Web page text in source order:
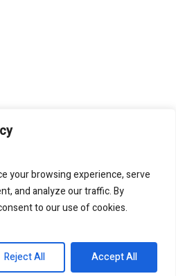
your browsing experience, serve
and analyze our traffic. By
to our use of cookies.
Reject All Accept All
All Rights Reserved